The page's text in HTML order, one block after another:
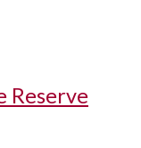
Reserve